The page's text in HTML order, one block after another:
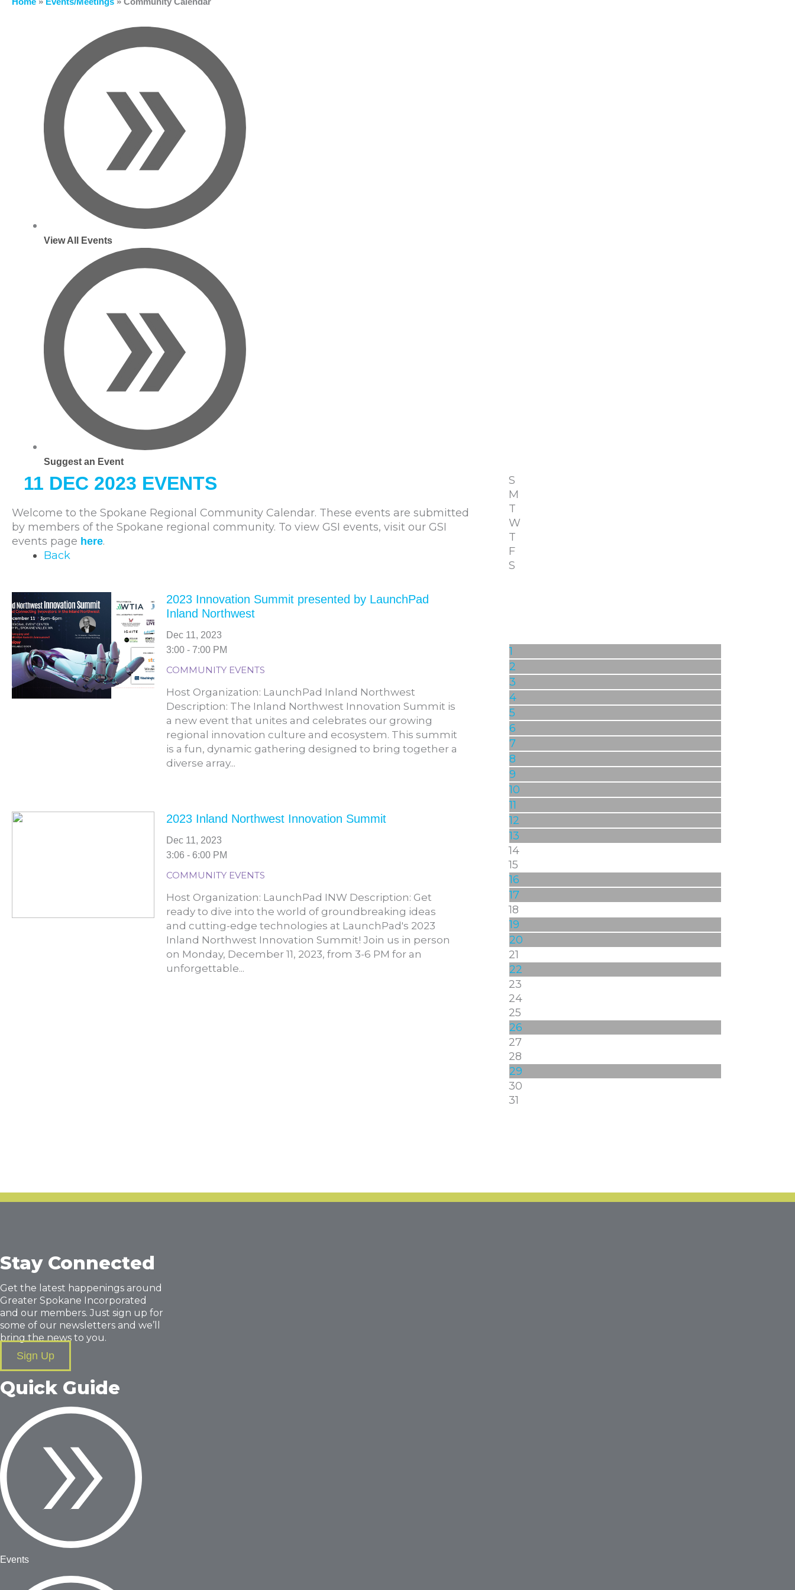
View All Events
Suggest an Event
11 DEC 2023 EVENTS
Welcome to the Spokane Regional Community Calendar. These events are submitted
by members of the Spokane regional community. To view GSI events, visit our GSI
events page here.
Back
2023 Innovation Summit presented by LaunchPad
Inland Northwest
Dec 11, 2023
3:00 - 7:00 PM
COMMUNITY EVENTS
Host Organization: LaunchPad Inland Northwest
Description: The Inland Northwest Innovation Summit is
a new event that unites and celebrates our growing
regional innovation culture and ecosystem. This summit
is a fun, dynamic gathering designed to bring together a
diverse array...
2023 Inland Northwest Innovation Summit
Dec 11, 2023
3:06 - 6:00 PM
COMMUNITY EVENTS
Host Organization: LaunchPad INW Description: Get
ready to dive into the world of groundbreaking ideas
and cutting-edge technologies at LaunchPad's 2023
Inland Northwest Innovation Summit! Join us in person
on Monday, December 11, 2023, from 3-6 PM for an
unforgettable...
S
M
T
W
T
F
S
1
2
3
4
5
6
7
8
9
10
11
12
13
14
15
16
17
18
19
20
21
22
23
24
25
26
27
28
29
30
31
Stay Connected
Get the latest happenings around
Greater Spokane Incorporated
and our members. Just sign up for
some of our newsletters and we’ll
bring the news to you.
Sign Up
Quick Guide
Events